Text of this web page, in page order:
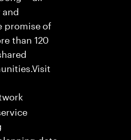
promise of
than 120